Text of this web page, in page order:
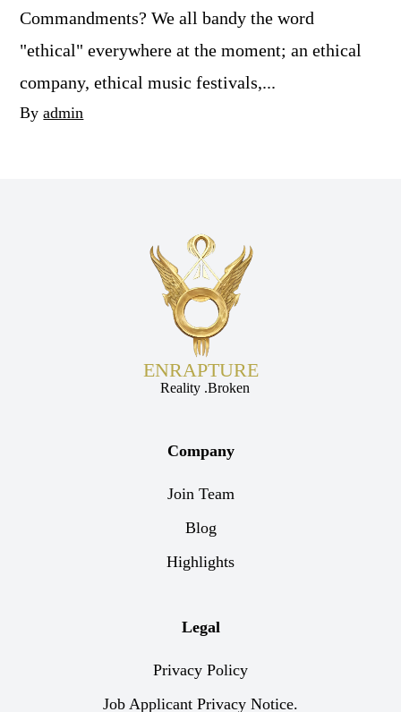
Commandments? We all bandy the word
"ethical" everywhere at the moment; an ethical
company, ethical music festivals,...
Byadmin
ENRAPTURE
Reality .Broken
Company
Join Team
Blog
Highlights
Legal
Privacy Policy
Job Applicant Privacy Notice.